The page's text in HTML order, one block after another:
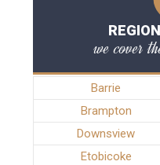
we cover
Barrie
Brampton
Downsview
Etobicoke